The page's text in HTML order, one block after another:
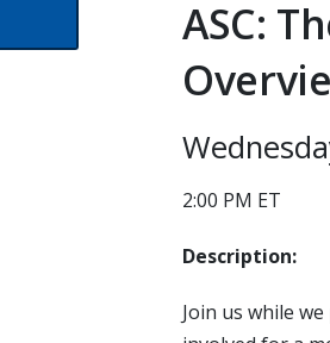
ASC:
2:00 PM ET
Description:
Join us while